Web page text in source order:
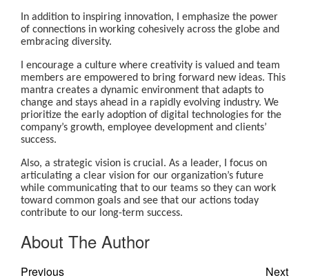
In addition to inspiring innovation, I emphasize the power
of connections in working cohesively across the globe and
embracing diversity.
I encourage a culture where creativity is valued and team
members are empowered to bring forward new ideas. This
mantra creates a dynamic environment that adapts to
change and stays ahead in a rapidly evolving industry. We
prioritize the early adoption of digital technologies for the
company’s growth, employee development and clients’
success.
Also, a strategic vision is crucial. As a leader, I focus on
articulating a clear vision for our organization’s future
while communicating that to our teams so they can work
toward common goals and see that our actions today
contribute to our long-term success.
About The Author
Previous Next